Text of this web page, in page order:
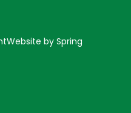
Website by Spring